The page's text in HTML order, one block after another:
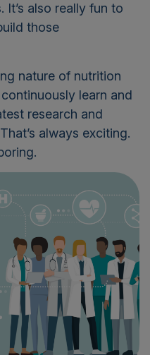
It’s also really fun to
those
nature of nutrition
learn and
research and
always exciting.